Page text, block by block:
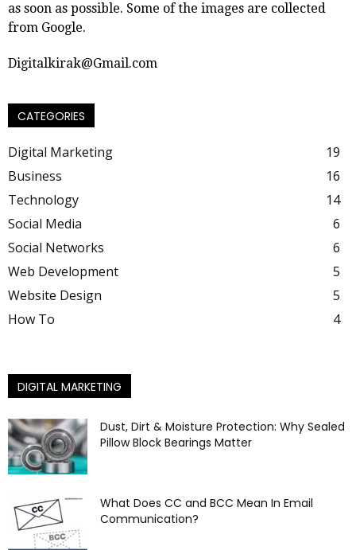
as soon as possible. Some of the images are collected
from Google.
Digitalkirak@Gmail.com
CATEGORIES
Digital Marketing
19
Business
16
Technology
14
Social Media
6
Social Networks
6
Web Development
5
Website Design
5
How To
4
DIGITAL MARKETING
Dust, Dirt & Moisture Protection: Why Sealed
Pillow Block Bearings Matter
What Does CC and BCC Mean In Email
Communication?